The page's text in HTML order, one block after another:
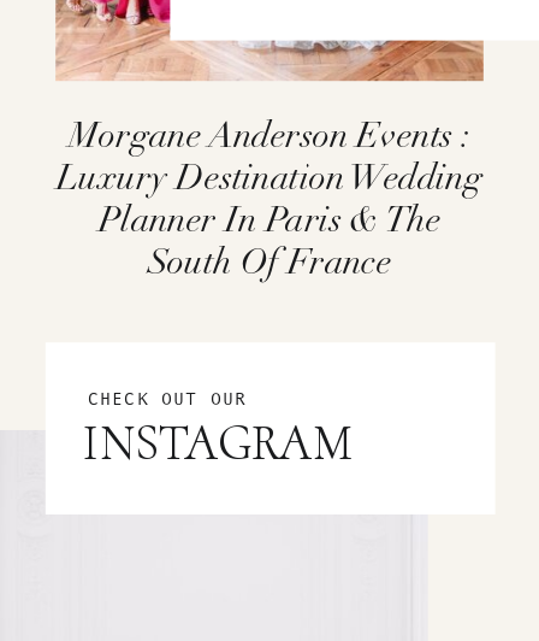
Morgane Anderson Events :
Luxury Destination Wedding
Planner In Paris & The
South Of France
CHECK OUT OUR
INSTAGRAM